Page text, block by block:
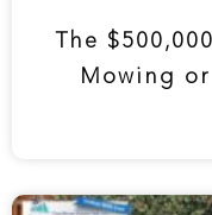
The
Mowing